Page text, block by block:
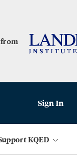
Sign In
KQED